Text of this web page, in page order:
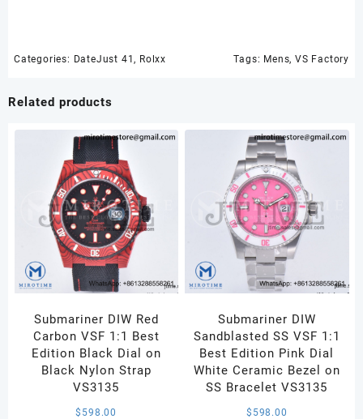
Categories: DateJust 41, Rolxx Tags: Mens, VS Factory
Related products
Submariner DIW Red
Carbon VSF 1:1 Best
Edition Black Dial on
Black Nylon Strap
VS3135
$ 598.00
Submariner DIW
Sandblasted SS VSF 1:1
Best Edition Pink Dial
White Ceramic Bezel on
SS Bracelet VS3135
$ 598.00